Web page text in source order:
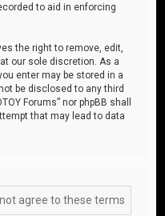
to aid in enforcing
the right to remove, edit,
our sole discretion. As a
enter may be stored in a
be disclosed to any third
Forums” nor phpBB shall
that may lead to data